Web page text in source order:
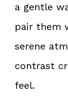
a gentle
pair them
serene
contrast
feel.